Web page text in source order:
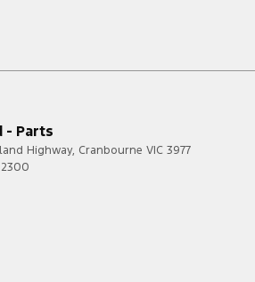
- Parts
Highway, Cranbourne VIC 3977